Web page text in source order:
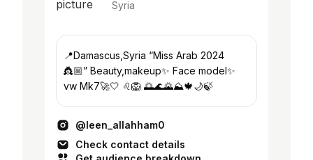
Syria
📍Damascus,Syria “Miss Arab 2024
👸🏼” Beauty,makeup✨ Face model✨
vw Mk7🚀🤍 ♌️🦁 🌅🌊🌄⛰️🍁🌙🍃
@leen_allahham0
Check contact details